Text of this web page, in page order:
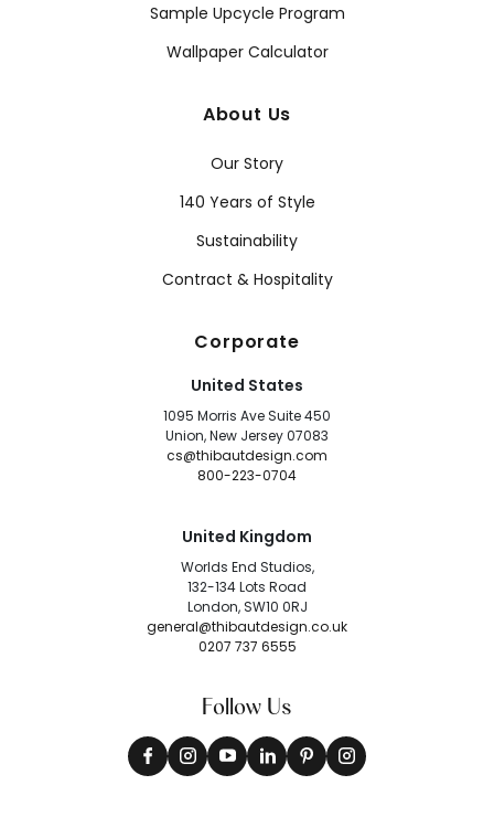
Sample Upcycle Program
Wallpaper Calculator
About Us
Our Story
140 Years of Style
Sustainability
Contract & Hospitality
Corporate
United States
1095 Morris Ave Suite 450
Union, New Jersey 07083
cs@thibautdesign.com
800-223-0704
United Kingdom
Worlds End Studios,
132-134 Lots Road
London, SW10 0RJ
general@thibautdesign.co.uk
0207 737 6555
Follow Us